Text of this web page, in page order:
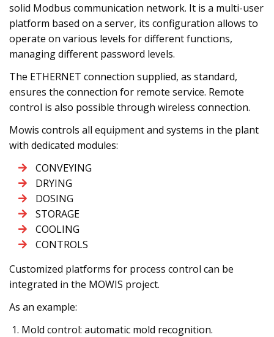
solid Modbus communication network. It is a multi-user
platform based on a server, its configuration allows to
operate on various levels for different functions,
managing different password levels.
The ETHERNET connection supplied, as standard,
ensures the connection for remote service. Remote
control is also possible through wireless connection.
Mowis controls all equipment and systems in the plant
with dedicated modules:
CONVEYING
DRYING
DOSING
STORAGE
COOLING
CONTROLS
Customized platforms for process control can be
integrated in the MOWIS project.
As an example:
Mold control: automatic mold recognition.